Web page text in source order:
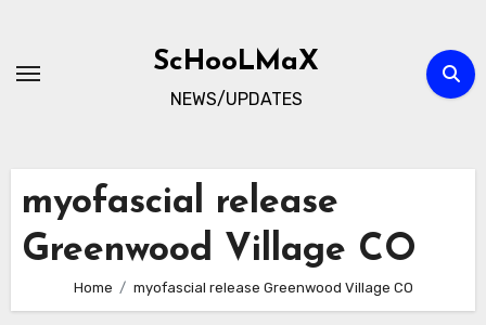
content
ScHooLMaX
NEWS/UPDATES
myofascial release
Greenwood Village CO
Home myofascial release Greenwood Village CO